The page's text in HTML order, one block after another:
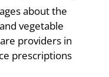
about the
vegetable
providers in
prescriptions